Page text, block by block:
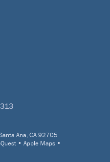
Ana, CA 92705
• Apple Maps •